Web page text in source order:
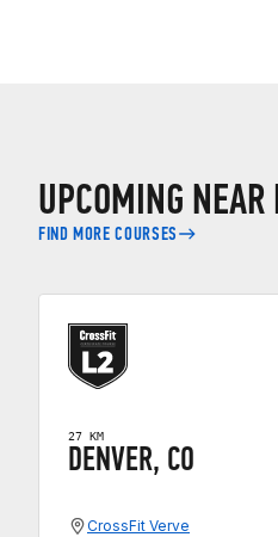
UPCOMING NEAR
FIND MORE COURSES
27 KM
DENVER, CO
CrossFit Verve